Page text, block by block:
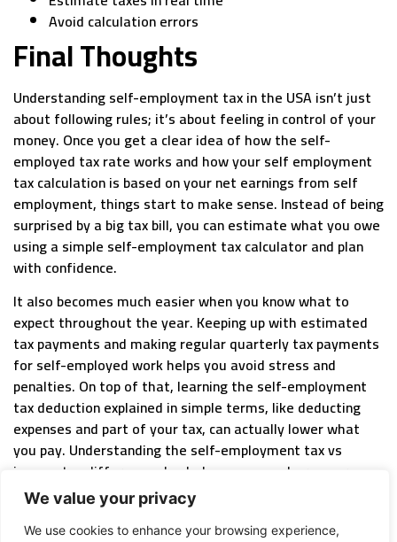
We value your privacy
We use cookies to enhance your browsing experience,
Avoid calculation errors
Final Thoughts
Understanding self-employment tax in the USA isn’t just
about following rules; it’s about feeling in control of your
money. Once you get a clear idea of how the self-
employed tax rate works and how your self employment
tax calculation is based on your net earnings from self
employment, things start to make sense. Instead of being
surprised by a big tax bill, you can estimate what you owe
using a simple self-employment tax calculator and plan
with confidence.
It also becomes much easier when you know what to
expect throughout the year. Keeping up with estimated
tax payments and making regular quarterly tax payments
for self-employed work helps you avoid stress and
penalties. On top of that, learning the self-employment
tax deduction explained in simple terms, like deducting
expenses and part of your tax, can actually lower what
you pay. Understanding the self-employment tax vs
income tax difference also helps you see where your
money is going, including contributions to social security
tax, self-employed, and medicare tax.